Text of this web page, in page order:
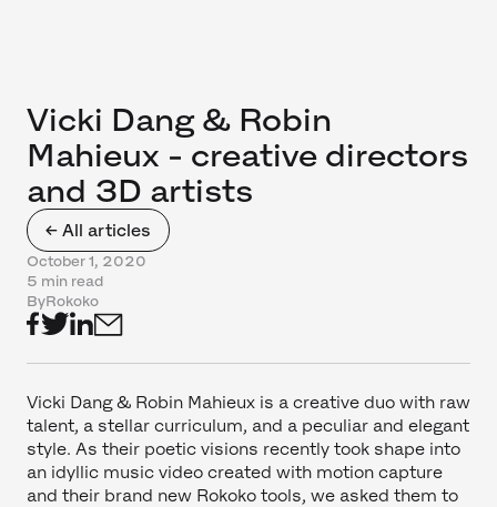
← All articles
Vicki Dang & Robin
Mahieux - creative directors
and 3D artists
October 1, 2020
5 min read
ByRokoko
Vicki Dang & Robin Mahieux is a creative duo with raw
talent, a stellar curriculum, and a peculiar and elegant
style. As their poetic visions recently took shape into
an idyllic music video created with motion capture
and their brand new Rokoko tools, we asked them to